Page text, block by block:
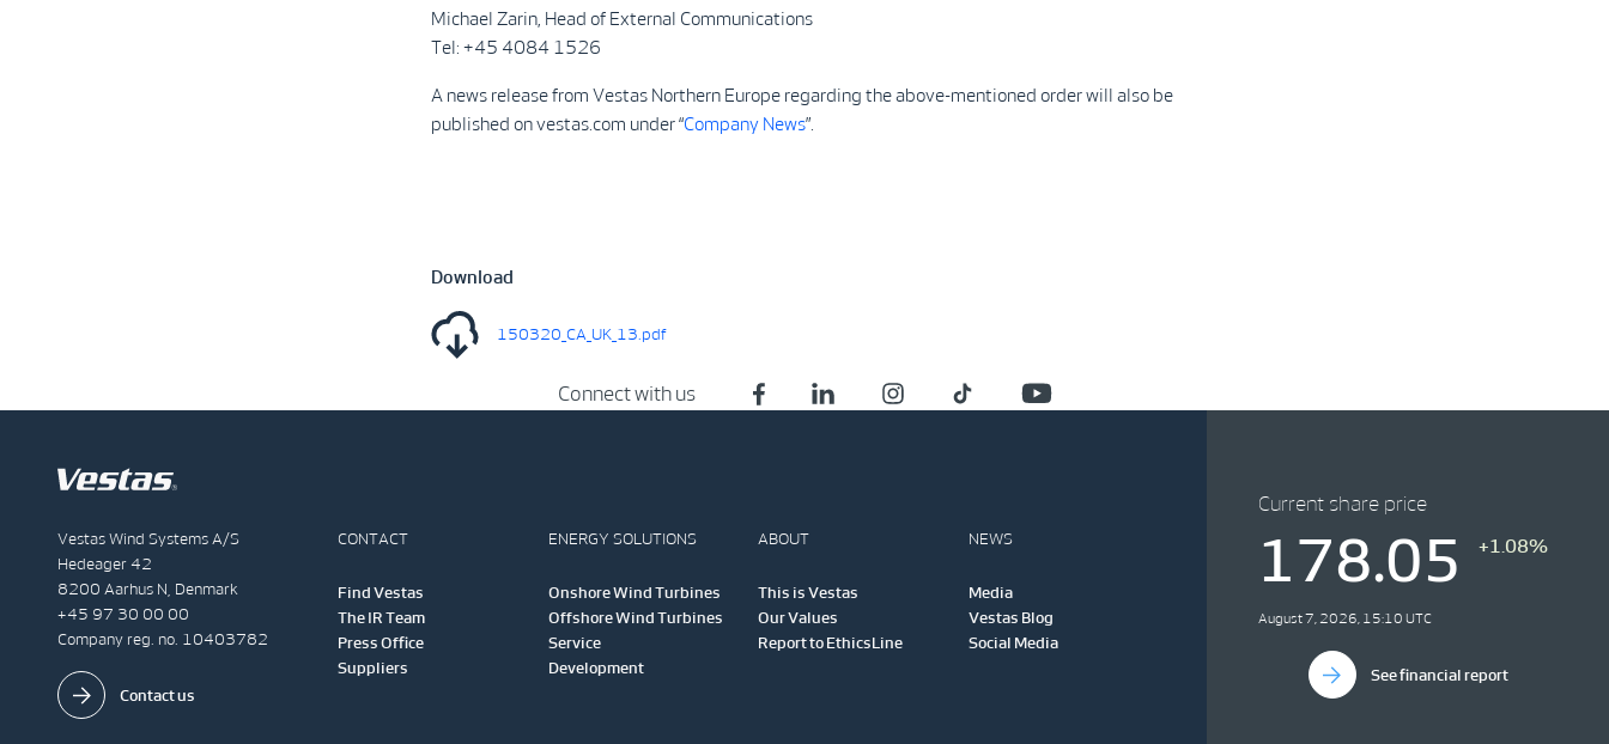
Michael Zarin, Head of External Communications
Tel: +45 4084 1526
A news release from Vestas Northern Europe regarding the above-mentioned order will also be
published on vestas.com under “Company News”.
Download
150320_CA_UK_13.pdf
Connect with us
Vestas Wind Systems A/S
Hedeager 42
8200 Aarhus N, Denmark
+45 97 30 00 00
Company reg. no. 10403782
Contact us
CONTACT
Find Vestas
The IR Team
Press Office
Suppliers
ENERGY SOLUTIONS
Onshore Wind Turbines
Offshore Wind Turbines
Service
Development
ABOUT
This is Vestas
Our Values
Report to EthicsLine
NEWS
Media
Vestas Blog
Social Media
Current share price
178.05 +1.08%
August 7, 2026, 15:10 UTC
See financial report